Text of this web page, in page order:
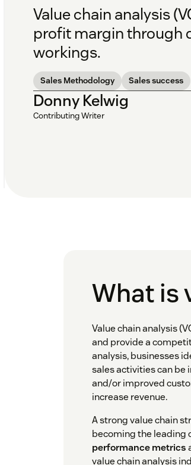
Value chain analysis
profit margin through
workings.
Sales Methodology Sales success
Donny Kelwig
Contributing Writer
What is
Value chain analysis
and provide a
analysis, businesses
sales activities can be
and/or improved
increase revenue.
A strong value chain
becoming the leading
performance metrics
value chain analysis